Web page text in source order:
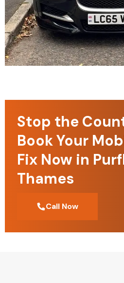
Stop the
Book Your
Fix Now in
Thames
Call Now